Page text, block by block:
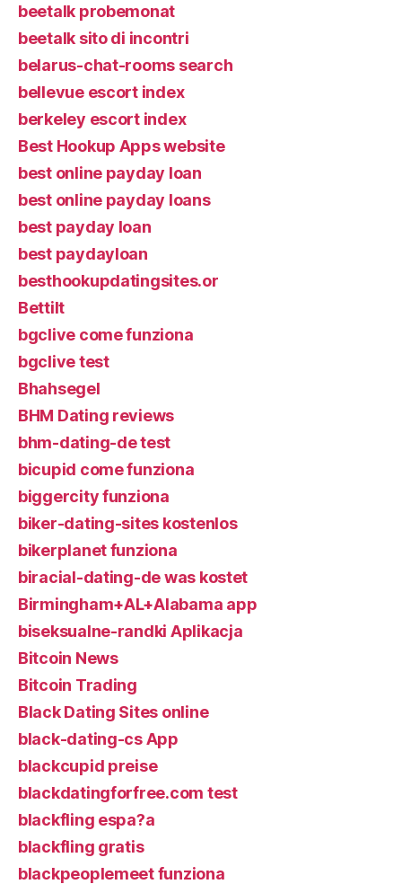
beetalk probemonat
beetalk sito di incontri
belarus-chat-rooms search
bellevue escort index
berkeley escort index
Best Hookup Apps website
best online payday loan
best online payday loans
best payday loan
best paydayloan
besthookupdatingsites.or
Bettilt
bgclive come funziona
bgclive test
Bhahsegel
BHM Dating reviews
bhm-dating-de test
bicupid come funziona
biggercity funziona
biker-dating-sites kostenlos
bikerplanet funziona
biracial-dating-de was kostet
Birmingham+AL+Alabama app
biseksualne-randki Aplikacja
Bitcoin News
Bitcoin Trading
Black Dating Sites online
black-dating-cs App
blackcupid preise
blackdatingforfree.com test
blackfling espa?a
blackfling gratis
blackpeoplemeet funziona